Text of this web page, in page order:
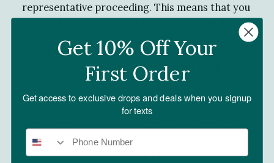
representative proceeding. This means that you
and Style Haven may not bring a claim on behalf
of a class or group and may not bring a claim on
behalf of any other person unless doing so as a
parent, guardian, or ward of a minor or in
another similar capacity for an individual who
cannot otherwise bring their own individual
claim. This also means that you and Style Haven
consolidated, private attorney general, or
representative proceeding brought by any third
Get 10% Off Your
First Order
Get access to exclusive drops and deals when you signup
for texts